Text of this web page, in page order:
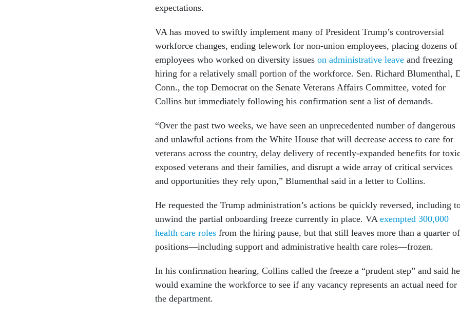
expectations.
VA has moved to swiftly implement many of President Trump’s controversial
workforce changes, ending telework for non-union employees, placing dozens of
employees who worked on diversity issues on administrative leave and freezing
hiring for a relatively small portion of the workforce. Sen. Richard Blumenthal,
Conn., the top Democrat on the Senate Veterans Affairs Committee, voted for
Collins but immediately following his confirmation sent a list of demands.
“Over the past two weeks, we have seen an unprecedented number of dangerous
and unlawful actions from the White House that will decrease access to care for
veterans across the country, delay delivery of recently-expanded benefits for
exposed veterans and their families, and disrupt a wide array of critical services
and opportunities they rely upon,” Blumenthal said in a letter to Collins.
He requested the Trump administration’s actions be quickly reversed, including
unwind the partial onboarding freeze currently in place. VA exempted 300,000
health care roles from the hiring pause, but that still leaves more than a quarter of
positions—including support and administrative health care roles—frozen.
In his confirmation hearing, Collins called the freeze a “prudent step” and said he
would examine the workforce to see if any vacancy represents an actual need for
the department.